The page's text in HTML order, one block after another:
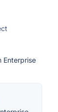
Enterprise